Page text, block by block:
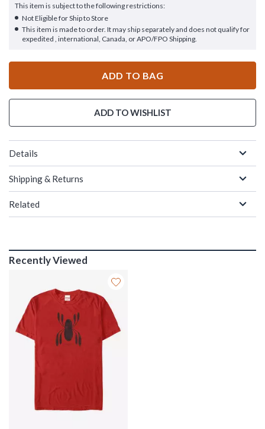
This item is subject to the following restrictions:
Not Eligible for Ship to Store
This item is made to order. It may ship separately and does not qualify for
expedited , international, Canada, or APO/FPO Shipping.
ADD TO BAG
ADD TO WISHLIST
Details
Shipping & Returns
Related
Recently Viewed